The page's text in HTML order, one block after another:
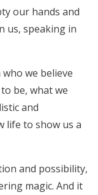
our hands and
us, speaking in
we believe
be, what we
and
life to show us a
and possibility,
magic. And it